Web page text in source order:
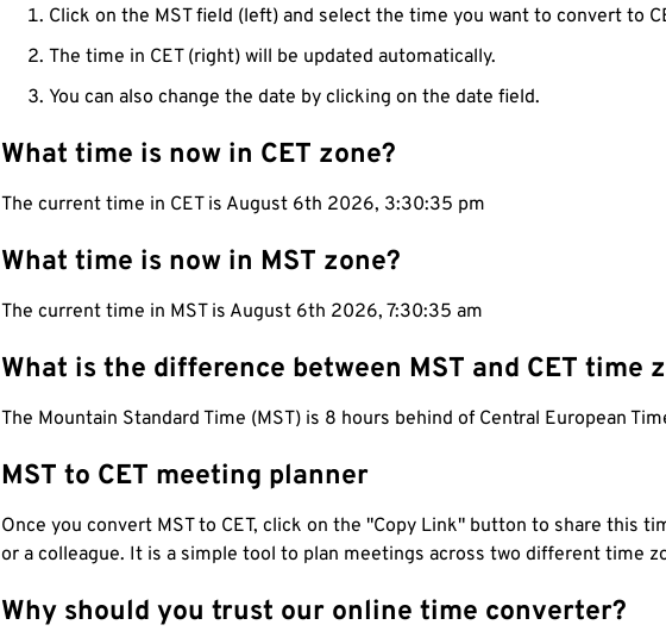
Click on the MST field (left) and select the time you want to convert to
The time in CET (right) will be updated automatically.
You can also change the date by clicking on the date field.
What time is now in CET zone?
The current time in CET is August 6th 2026, 3:30:36 pm
What time is now in MST zone?
The current time in MST is August 6th 2026, 7:30:36 am
What is the difference between MST and CET time
The Mountain Standard Time (MST) is 8 hours behind of Central European
MST to CET meeting planner
Once you convert MST to CET, click on the "Copy Link" button to share this
or a colleague. It is a simple tool to plan meetings across two different time
Why should you trust our online time converter?